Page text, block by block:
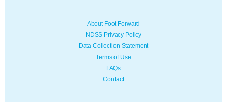
About Foot Forward
NDSS Privacy Policy
Data Collection Statement
Terms of Use
FAQs
Contact